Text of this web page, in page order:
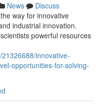
News
Discuss
way for innovative
industrial innovation.
powerful resources
innovative-
opportunities-for-solving-